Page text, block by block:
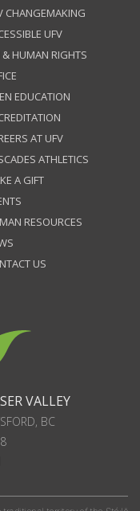
CHANGEMAKING
UFV
& HUMAN RIGHTS
EDUCATION
AT UFV
ATHLETICS
A GIFT
RESOURCES
US
VALLEY
BC